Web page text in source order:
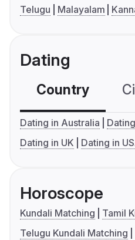
Telugu
Malayalam
Dating
Country
Dating in Australia
Dating in UK
Dating in
Horoscope
Kundali Matching
Tamil
Telugu Kundali Matching